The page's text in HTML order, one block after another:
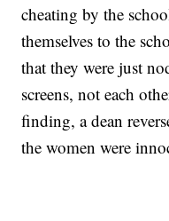
cheating by the
themselves to the
that they were just
screens, not each
finding, a dean
the women were